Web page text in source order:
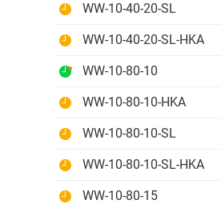
WW-10-40-20-SL
WW-10-40-20-SL-HKA
WW-10-80-10
WW-10-80-10-HKA
WW-10-80-10-SL
WW-10-80-10-SL-HKA
WW-10-80-15